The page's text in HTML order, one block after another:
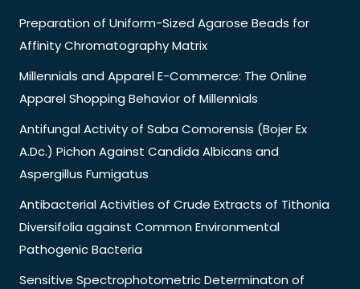
Preparation of Uniform-Sized Agarose Beads for
Affinity Chromatography Matrix
Millennials and Apparel E-Commerce: The Online
Apparel Shopping Behavior of Millennials
Antifungal Activity of Saba Comorensis (Bojer Ex
A.Dc.) Pichon Against Candida Albicans and
Aspergillus Fumigatus
Antibacterial Activities of Crude Extracts of Tithonia
Diversifolia against Common Environmental
Pathogenic Bacteria
Sensitive Spectrophotometric Determinaton of